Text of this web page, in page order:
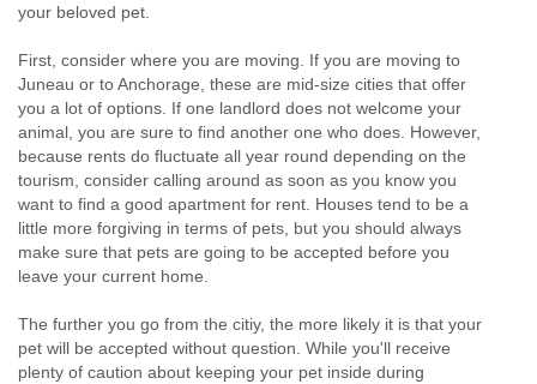
your beloved pet.
First, consider where you are moving. If you are moving to
Juneau or to Anchorage, these are mid-size cities that offer
you a lot of options. If one landlord does not welcome your
animal, you are sure to find another one who does. However,
because rents do fluctuate all year round depending on the
tourism, consider calling around as soon as you know you
want to find a good apartment for rent. Houses tend to be a
little more forgiving in terms of pets, but you should always
make sure that pets are going to be accepted before you
leave your current home.
The further you go from the citiy, the more likely it is that your
pet will be accepted without question. While you'll receive
plenty of caution about keeping your pet inside during